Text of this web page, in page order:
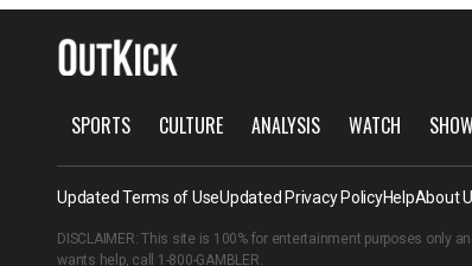
SPORTS CULTURE ANALYSIS WATCH
Updated Terms of UseUpdated Privacy PolicyHelpAbout
DISCLAIMER: This site is 100% for entertainment purposes only
wants help, call 1-800-GAMBLER.